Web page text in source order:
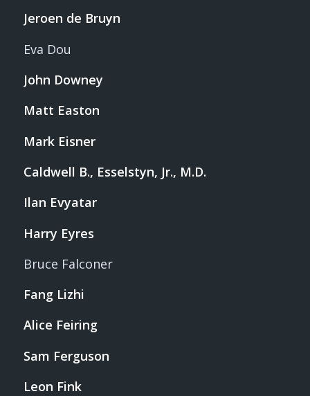
Jeroen de Bruyn
Eva Dou
John Downey
Matt Easton
Mark Eisner
Caldwell B., Esselstyn, Jr., M.D.
Ilan Evyatar
Harry Eyres
Bruce Falconer
Fang Lizhi
Alice Feiring
Sam Ferguson
Leon Fink